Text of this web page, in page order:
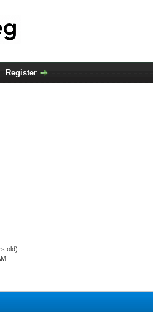
Register
old)